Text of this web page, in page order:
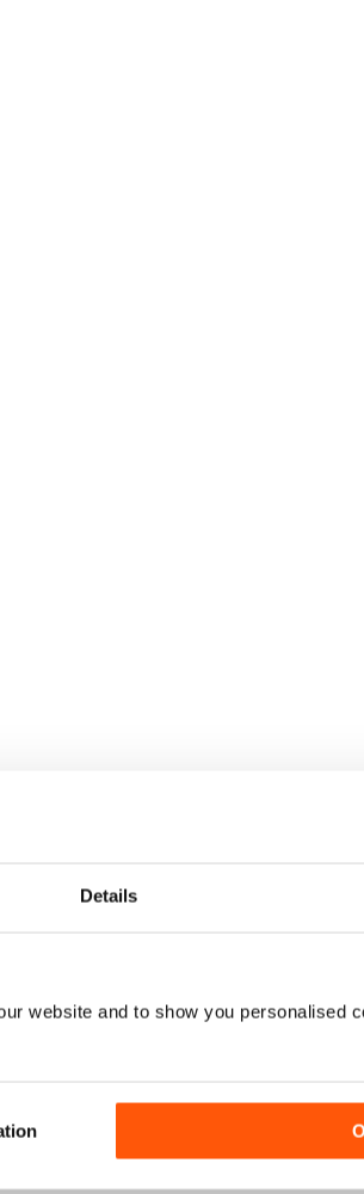
Details
website and to show you personalised